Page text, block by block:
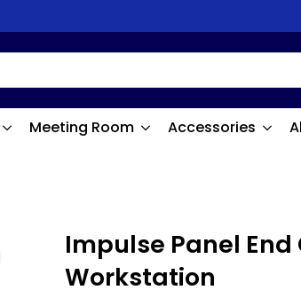
Meeting Room Accessories
Impulse Panel
Workstation